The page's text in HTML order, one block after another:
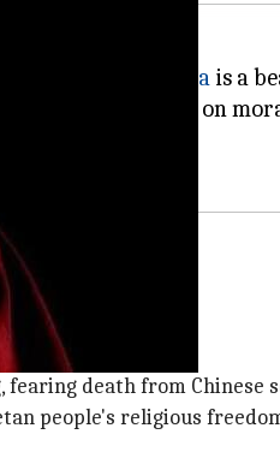
the Dalai Lama is a
take the lead on
compassion.
death from Chinese
people's religious